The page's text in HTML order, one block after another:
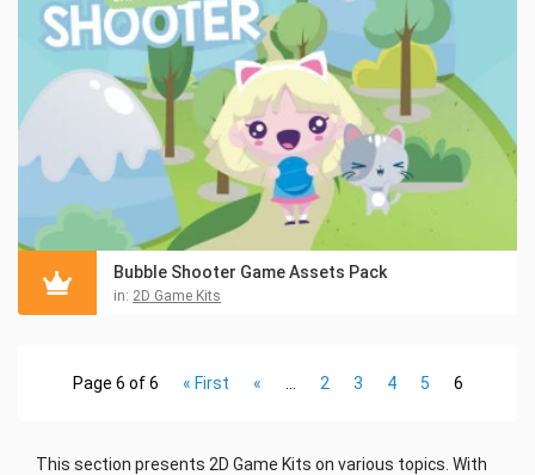
Bubble Shooter Game Assets Pack
in: 2D Game Kits
Page 6 of 6 « First « 2 3 4 5 6
This section presents 2D Game Kits on various topics. With